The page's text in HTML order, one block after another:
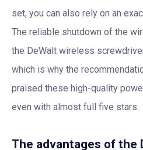
set, you can also rely on an
The reliable shutdown of the
the DeWalt wireless
which is why the
praised these high-quality
even with almost full five stars.
The advantages of the